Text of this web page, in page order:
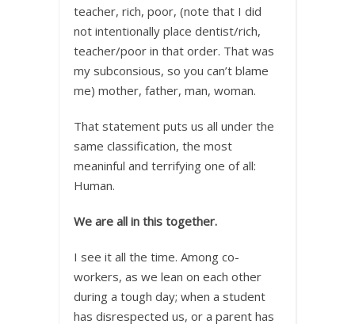
teacher, rich, poor, (note that I did
not intentionally place dentist/rich,
teacher/poor in that order. That was
my subconsious, so you can’t blame
me) mother, father, man, woman.
That statement puts us all under the
same classification, the most
meaninful and terrifying one of all:
Human.
We are all in this together.
I see it all the time. Among co-
workers, as we lean on each other
during a tough day; when a student
has disrespected us, or a parent has